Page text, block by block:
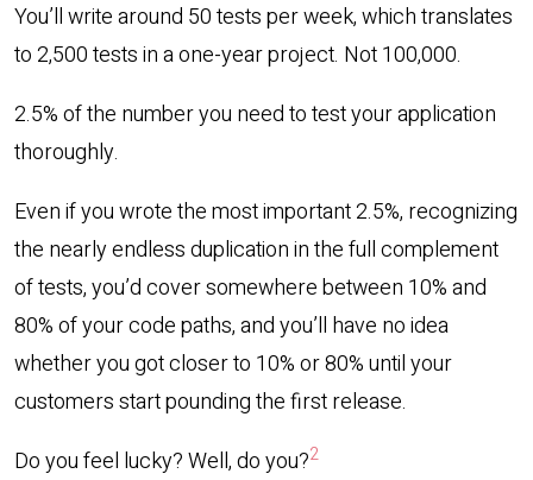
You’ll write around 50 tests per week, which translates
to 2,500 tests in a one-year project. Not 100,000.
2.5% of the number you need to test your application
thoroughly.
Even if you wrote the most important 2.5%, recognizing
the nearly endless duplication in the full complement
of tests, you’d cover somewhere between 10% and
80% of your code paths, and you’ll have no idea
whether you got closer to 10% or 80% until your
customers start pounding the first release.
Do you feel lucky? Well, do you?2